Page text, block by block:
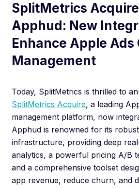
SplitMetrics
Apphud: New
Enhance Apple Ads
Management
Today, SplitMetrics is thrilled to
SplitMetrics Acquire, a leading
management platform, now
Apphud is renowned for its
infrastructure, providing deep
analytics, a powerful pricing A/B
and a comprehensive toolset
app revenue, reduce churn, and